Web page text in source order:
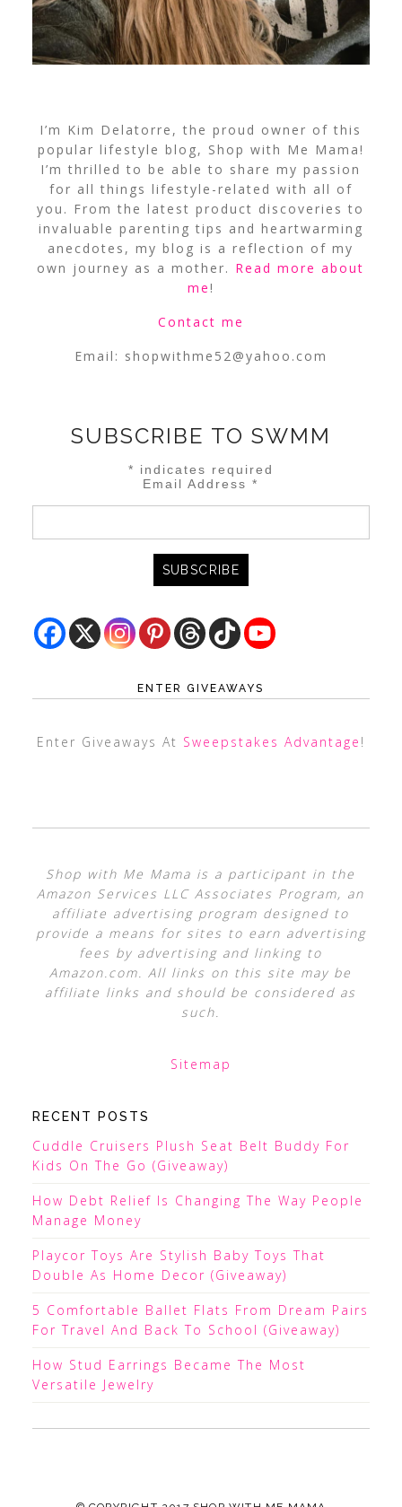
I’m Kim Delatorre, the proud owner of this
popular lifestyle blog, Shop with Me Mama!
I’m thrilled to be able to share my passion
for all things lifestyle-related with all of
you. From the latest product discoveries to
invaluable parenting tips and heartwarming
anecdotes, my blog is a reflection of my
own journey as a mother. Read more about
me!
Contact me
Email: shopwithme52@yahoo.com
SUBSCRIBE TO SWMM
* indicates required
Email Address*
ENTER GIVEAWAYS
Enter Giveaways At Sweepstakes Advantage !
Shop with Me Mama is a participant in the
Amazon Services LLC Associates Program, an
affiliate advertising program designed to
provide a means for sites to earn advertising
fees by advertising and linking to
Amazon.com. All links on this site may be
affiliate links and should be considered as
such.
Sitemap
RECENT POSTS
Cuddle Cruisers Plush Seat Belt Buddy For
Kids On The Go (Giveaway)
How Debt Relief Is Changing The Way People
Manage Money
Playcor Toys Are Stylish Baby Toys That
Double As Home Decor (Giveaway)
5 Comfortable Ballet Flats From Dream Pairs
For Travel And Back To School (Giveaway)
How Stud Earrings Became The Most
Versatile Jewelry